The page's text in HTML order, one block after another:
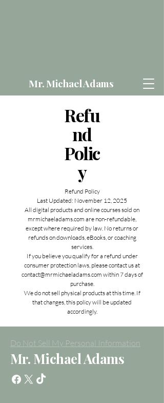
Mr. Michael Adams
Refu
nd
Polic
y
Refund Policy
Last Updated: November 12, 2025
All digital products and online courses sold on
mrmichaeladams.com are non-refundable,
except where required by law. No returns or
refunds on downloads, eBooks, or coaching
services.
If you believe you qualify for a refund under
consumer protection laws, please contact us at
contact@mrmichaeladams.com within 7 days of
purchase.
We do not sell physical products at this time. If
that changes, this policy will be updated
accordingly.
Do Not Sell My Personal Information
Mr. Michael Adams